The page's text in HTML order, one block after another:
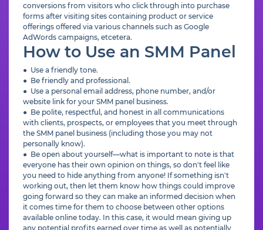
conversions from visitors who click through into purchase
forms after visiting sites containing product or service
offerings offered via various channels such as Google
AdWords campaigns, etcetera.
How to Use an SMM Panel
● Use a friendly tone.
● Be friendly and professional.
● Use a personal email address, phone number, and/or
website link for your SMM panel business.
● Be polite, respectful, and honest in all communications
with clients, prospects, or employees that you meet through
the SMM panel business (including those you may not
personally know).
● Be open about yourself—what is important to note is that
everyone has their own opinion on things, so don't feel like
you need to hide anything from anyone! If something isn't
working out, then let them know how things could improve
going forward so they can make an informed decision when
it comes time for them to choose between other options
available online today. In this case, it would mean giving up
any potential profits earned over time as well as potentially